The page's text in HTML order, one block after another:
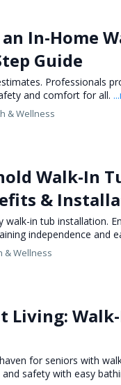
In-Home
Guide
Professionals
and comfort for all.
& Wellness
Walk-In
&
walk-in tub installation.
independence and
& Wellness
Living:
for seniors with
safety with easy